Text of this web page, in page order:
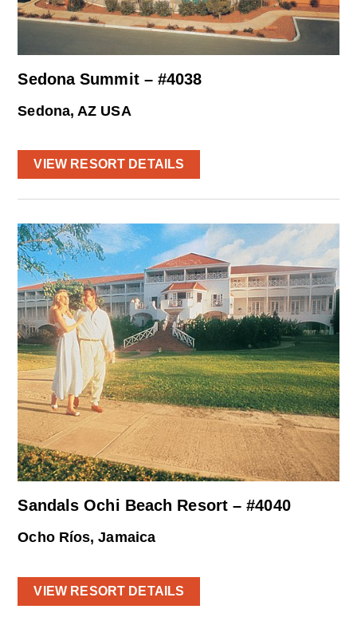
Sedona Summit – #4038
Sedona, AZ USA
VIEW RESORT DETAILS
Sandals Ochi Beach Resort – #4040
Ocho Ríos, Jamaica
VIEW RESORT DETAILS